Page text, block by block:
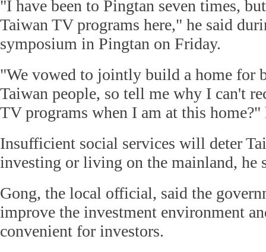
"I have been to Pingtan seven times,
Taiwan TV programs here," he said
symposium in Pingtan on Friday.
"We vowed to jointly build a home for
Taiwan people, so tell me why I can't
TV programs when I am at this home?"
Insufficient social services will deter
investing or living on the mainland, he
Gong, the local official, said the
improve the investment environment
convenient for investors.